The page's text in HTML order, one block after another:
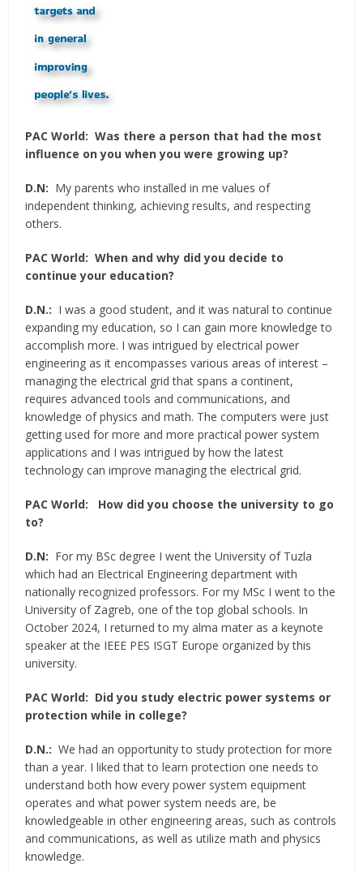
PAC World: Was there a person that had the most
influence on you when you were growing up?
D.N: My parents who installed in me values of
independent thinking, achieving results, and respecting
others.
PAC World: When and why did you decide to
continue your education?
D.N.: I was a good student, and it was natural to continue
expanding my education, so I can gain more knowledge to
accomplish more. I was intrigued by electrical power
engineering as it encompasses various areas of interest –
managing the electrical grid that spans a continent,
requires advanced tools and communications, and
knowledge of physics and math. The computers were just
getting used for more and more practical power system
applications and I was intrigued by how the latest
technology can improve managing the electrical grid.
PAC World: How did you choose the university to go
to?
D.N: For my BSc degree I went the University of Tuzla
which had an Electrical Engineering department with
nationally recognized professors. For my MSc I went to the
University of Zagreb, one of the top global schools. In
October 2024, I returned to my alma mater as a keynote
speaker at the IEEE PES ISGT Europe organized by this
university.
PAC World: Did you study electric power systems or
protection while in college?
D.N.: We had an opportunity to study protection for more
than a year. I liked that to learn protection one needs to
understand both how every power system equipment
operates and what power system needs are, be
knowledgeable in other engineering areas, such as controls
and communications, as well as utilize math and physics
knowledge.